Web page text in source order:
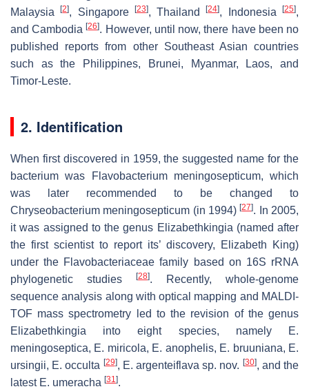
Malaysia[2], Singapore [23], Thailand[24], Indonesia[25],
and Cambodia[26]. However, until now, there have been no
published reports from other Southeast Asian countries
such as the Philippines, Brunei, Myanmar, Laos, and
Timor-Leste.
2. Identification
When first discovered in 1959, the suggested name for the
bacterium was
Flavobacterium meningosepticum, which
was later recommended to be changed to
Chryseobacterium meningosepticum (in 1994)[27]. In 2005,
it was assigned to the genus Elizabethkingia (named after
the first scientist to report its’ discovery, Elizabeth King)
under the Flavobacteriaceae family based on 16S rRNA
phylogenetic studies
[28]. Recently, whole-genome
sequence analysis along with optical mapping and MALDI-
TOF mass spectrometry led to the revision of the genus
Elizabethkingia into eight species, namely
E.
meningoseptica, E. miricola, E. anophelis, E. bruuniana, E.
ursingii, E. occulta [29], E. argenteiflava sp. nov. [30], and the
latest E. umeracha [31].